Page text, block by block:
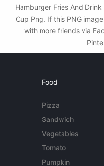
Hamburger Fries And
Cup Png. If this PNG
with more friends via
Food
Pizza
Sandwich
Vegetables
Tomato
Pumpkin